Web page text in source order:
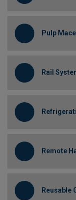
Pulp
Rail
Remote
Reusable